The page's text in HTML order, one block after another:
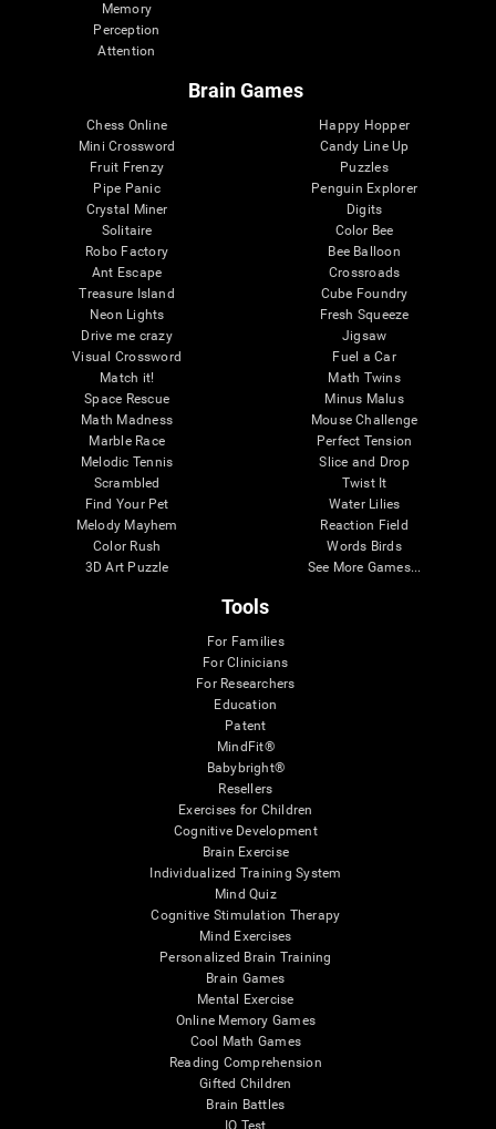
Memory
Perception
Attention
Brain Games
Chess Online
Mini Crossword
Fruit Frenzy
Pipe Panic
Crystal Miner
Solitaire
Robo Factory
Ant Escape
Treasure Island
Neon Lights
Drive me crazy
Visual Crossword
Match it!
Space Rescue
Math Madness
Marble Race
Melodic Tennis
Scrambled
Find Your Pet
Melody Mayhem
Color Rush
3D Art Puzzle
Happy Hopper
Candy Line Up
Puzzles
Penguin Explorer
Digits
Color Bee
Bee Balloon
Crossroads
Cube Foundry
Fresh Squeeze
Jigsaw
Fuel a Car
Math Twins
Minus Malus
Mouse Challenge
Perfect Tension
Slice and Drop
Twist It
Water Lilies
Reaction Field
Words Birds
See More Games...
Tools
For Families
For Clinicians
For Researchers
Education
Patent
MindFit®
Babybright®
Resellers
Exercises for Children
Cognitive Development
Brain Exercise
Individualized Training System
Mind Quiz
Cognitive Stimulation Therapy
Mind Exercises
Personalized Brain Training
Brain Games
Mental Exercise
Online Memory Games
Cool Math Games
Reading Comprehension
Gifted Children
Brain Battles